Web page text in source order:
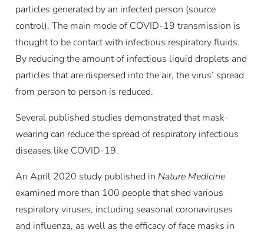
particles generated by an infected person (source
control). The main mode of COVID-19 transmission is
thought to be contact with infectious respiratory fluids.
By reducing the amount of infectious liquid droplets and
particles that are dispersed into the air, the virus’ spread
from person to person is reduced.
Several published studies demonstrated that mask-
wearing can reduce the spread of respiratory infectious
diseases like COVID-19.
An April 2020 study published in Nature Medicine
examined more than 100 people that shed various
respiratory viruses, including seasonal coronaviruses
and influenza, as well as the efficacy of face masks in